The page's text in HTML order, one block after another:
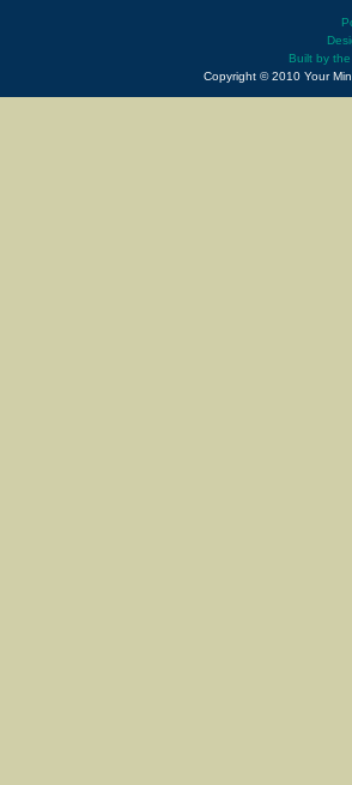
Built by
Copyright © 2010 Your